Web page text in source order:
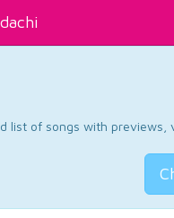
list of songs with previews,